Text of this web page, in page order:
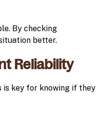
By checking
better.
Reliability
is key for knowing if they